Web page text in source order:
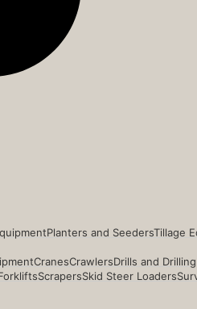
Planters and SeedersTillage
CranesCrawlersDrills and Drilling
ScrapersSkid Steer Loaders